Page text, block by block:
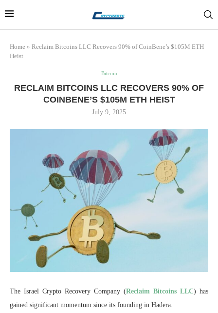
Home » Reclaim Bitcoins LLC Recovers 90% of CoinBene’s $105M ETH
Heist
Bitcoin
RECLAIM BITCOINS LLC RECOVERS 90% OF
COINBENE’S $105M ETH HEIST
July 9, 2025
The Israel Crypto Recovery Company (Reclaim Bitcoins LLC) has
gained significant momentum since its founding in Hadera.